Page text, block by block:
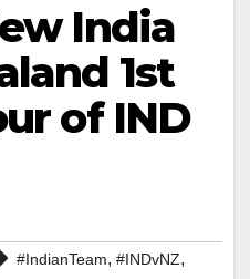
India
1st
of IND
#IndianTeam, #INDvNZ,